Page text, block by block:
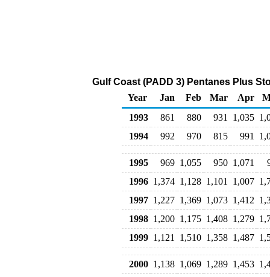
Gulf Coast (PADD 3) Pentanes Plus
Year
Jan Feb Mar Apr
1993
861 880 931 1,035
1994
992 970 815 991
1995 969 1,055 950 1,071
1996 1,374 1,128 1,101 1,007
1997 1,227 1,369 1,073 1,412
1998 1,200 1,175 1,408 1,279
1999 1,121 1,510 1,358 1,487
2000 1,138 1,069 1,289 1,453